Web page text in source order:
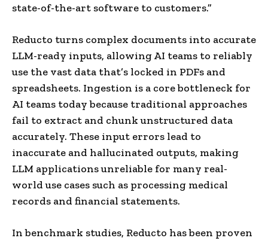
state-of-the-art software to customers.”
Reducto turns complex documents into accurate
LLM-ready inputs, allowing AI teams to reliably
use the vast data that’s locked in PDFs and
spreadsheets. Ingestion is a core bottleneck for
AI teams today because traditional approaches
fail to extract and chunk unstructured data
accurately. These input errors lead to
inaccurate and hallucinated outputs, making
LLM applications unreliable for many real-
world use cases such as processing medical
records and financial statements.
In benchmark studies, Reducto has been proven